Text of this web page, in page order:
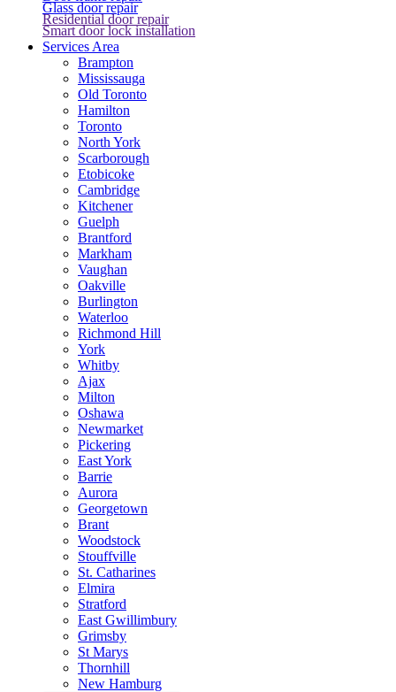
Glass door repair
Residential door repair
Smart door lock installation
Services Area
Brampton
Mississauga
Old Toronto
Hamilton
Toronto
North York
Scarborough
Etobicoke
Cambridge
Kitchener
Guelph
Brantford
Markham
Vaughan
Oakville
Burlington
Waterloo
Richmond Hill
York
Whitby
Ajax
Milton
Oshawa
Newmarket
Pickering
East York
Barrie
Aurora
Georgetown
Brant
Woodstock
Stouffville
St. Catharines
Elmira
Stratford
East Gwillimbury
Grimsby
St Marys
Thornhill
New Hamburg